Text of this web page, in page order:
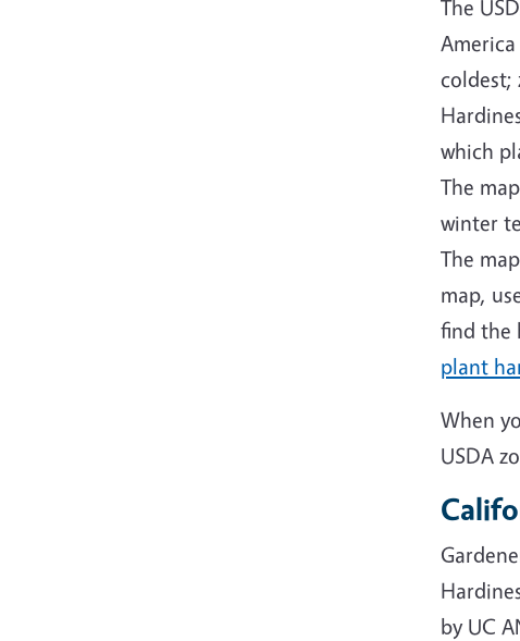
The
coldest;
which
The
winter
The
map,
find the
plant
When
USDA
by UC